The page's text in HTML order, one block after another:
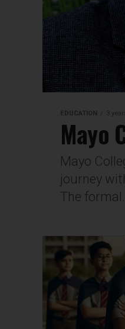
EDUCATION 3
Mayo
Mayo
journey
The